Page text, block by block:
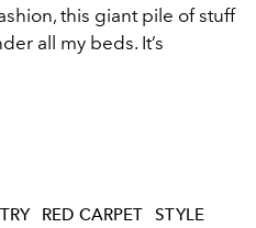
this giant pile of stuff
all my beds. It’s
RED CARPET
STYLE